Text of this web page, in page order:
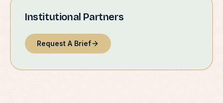
Institutional Partners
Request A Brief